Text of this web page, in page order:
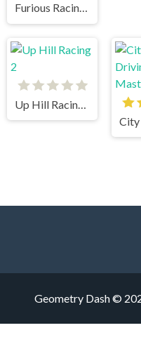
Furious Racing 3D
Up Hill Racing 2
Geometry Dash ©